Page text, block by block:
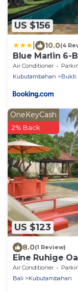
US $156
10.0(4
Blue Marlin 6-
Air Conditioner
Kubutambahan
Bukti
US $123
OneKeyCash
2% Back
8.0(1 Review)
Eine Ruhige
Balis am Meer
Air Conditioner
Bali
Kubutambahan